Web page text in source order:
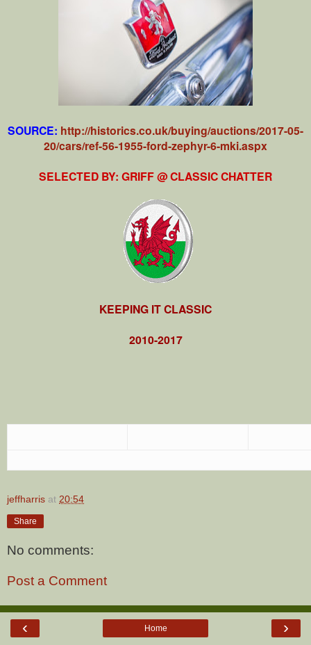
SOURCE: http://historics.co.uk/buying/auctions/2017-05-
20/cars/ref-56-1955-ford-zephyr-6-mki.aspx
SELECTED BY: GRIFF @ CLASSIC CHATTER
KEEPING IT CLASSIC
2010-2017
jeffharris at 20:54
Share
No comments:
Post a Comment
‹ ›
Home